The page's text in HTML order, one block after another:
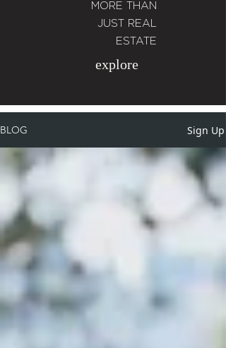
MORE THAN
JUST REAL
ESTATE
explore
BLOG Sign Up